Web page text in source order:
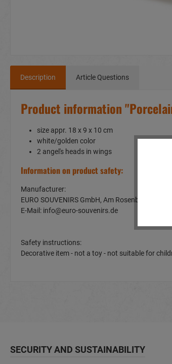
Description Article Questions
Product information
size appr. 18 x 9 x 10 cm
white/golden color
2 angel's heads in wings
Information on product safety:
Manufacturer:
EURO SOUVENIRS GmbH, Am Rosenbühl 2,
E-Mail: info@euro-souvenirs.de
Safety instructions:
Decorative item - not a toy - not suitable for
SECURITY AND SUSTAINABILITY